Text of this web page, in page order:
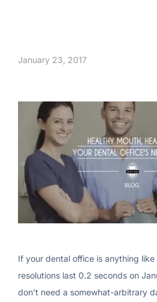
January 23, 2017
If your dental office is anything
resolutions last 0.2 seconds on
don’t need a somewhat-arbitrary